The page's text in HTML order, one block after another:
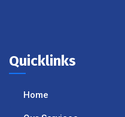
Quicklinks
Home